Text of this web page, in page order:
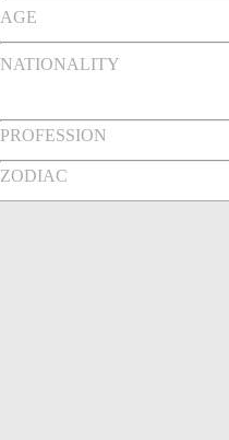
AGE
NATIONALITY
PROFESSION
ZODIAC